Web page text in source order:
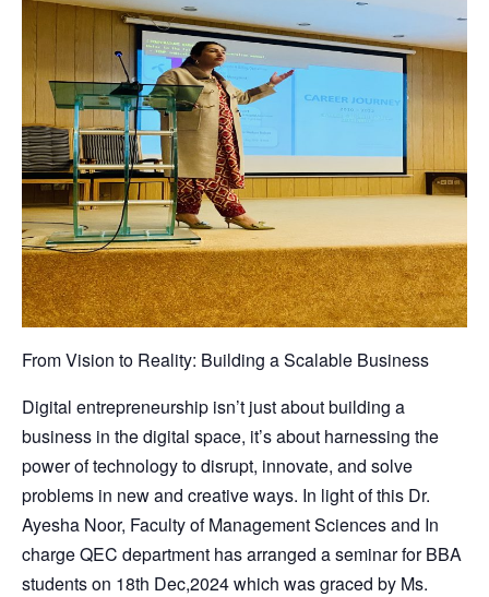
From Vision to Reality: Building a Scalable Business
Digital entrepreneurship isn’t just about building a
business in the digital space, it’s about harnessing the
power of technology to disrupt, innovate, and solve
problems in new and creative ways. In light of this Dr.
Ayesha Noor, Faculty of Management Sciences and In
charge QEC department has arranged a seminar for BBA
students on 18th Dec,2024 which was graced by Ms.